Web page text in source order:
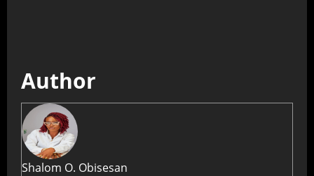
Author
Shalom O. Obisesan